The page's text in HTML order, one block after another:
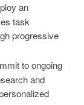
an
task
progressive
to ongoing
and